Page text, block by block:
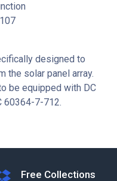
designed to
the solar panel array.
be equipped with DC
60364-7-712.
Free Collections